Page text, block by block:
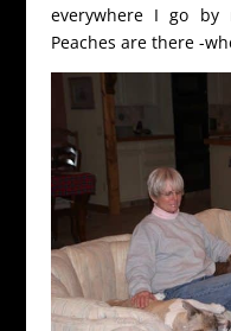
everywhere I go by
Peaches are there -